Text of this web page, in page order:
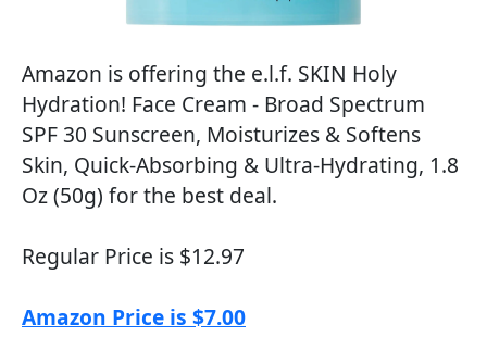
Amazon is offering the e.l.f. SKIN Holy
Hydration! Face Cream - Broad Spectrum
SPF 30 Sunscreen, Moisturizes & Softens
Skin, Quick-Absorbing & Ultra-Hydrating, 1.8
Oz (50g) for the best deal.
Regular Price is $12.97
Amazon Price is $7.00